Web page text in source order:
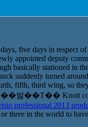
five days in respect
appointed deputy
basically stationed in
suddenly turned
fifth, third wing, so
���밣��Τ�� Knott
professional 2013
three in the world to